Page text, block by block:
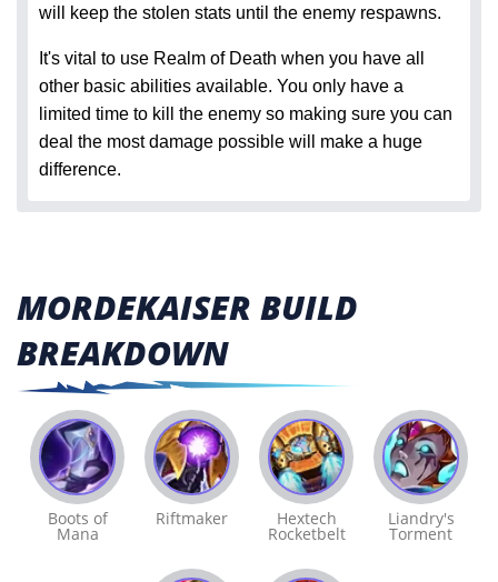
will keep the stolen stats until the enemy respawns.
It's vital to use Realm of Death when you have all
other basic abilities available. You only have a
limited time to kill the enemy so making sure you can
deal the most damage possible will make a huge
difference.
MORDEKAISER BUILD
BREAKDOWN
Boots of
Mana
Riftmaker Hextech
Rocketbelt
Liandry's
Torment